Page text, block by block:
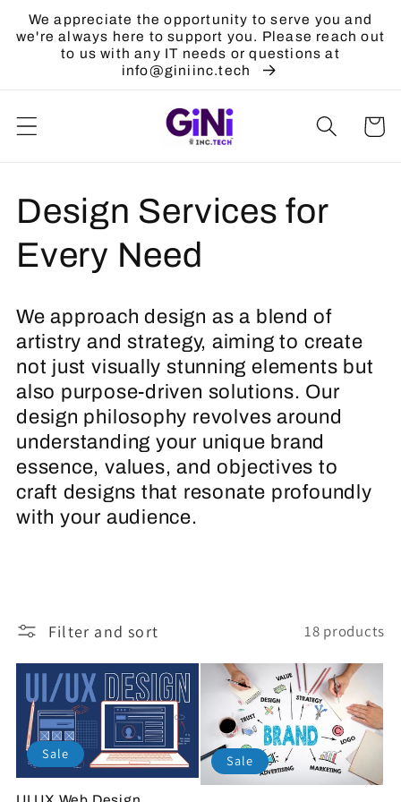
Skip to
content
We appreciate the opportunity to serve you and
we're always here to support you. Please reach out
to us with any IT needs or questions at
info@giniinc.tech
Cart
C
o
l
e
c
t
i
Design Services for
Every Need
We approach design as a blend of
artistry and strategy, aiming to create
not just visually stunning elements but
also purpose-driven solutions. Our
design philosophy revolves around
understanding your unique brand
essence, values, and objectives to
craft designs that resonate profoundly
with your audience.
Filter and sort 18 products
Sale Sale